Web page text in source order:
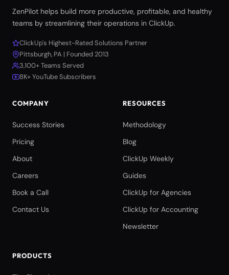
ZenPilot helps build more productive, profitable, and healthy
teams by streamlining their operations in ClickUp.
ClickUp's Highest-Rated Solutions Partner
Pittsburgh, PA | Founded 2013
3,100+ Teams Served
8K+ YouTube Subscribers
COMPANY
Success Stories
Pricing
About
Careers
Book a Call
Contact Us
RESOURCES
Methodology
Blog
ClickUp Weekly
Guides
ClickUp for Agencies
ClickUp for Accounting
Newsletter
PRODUCTS